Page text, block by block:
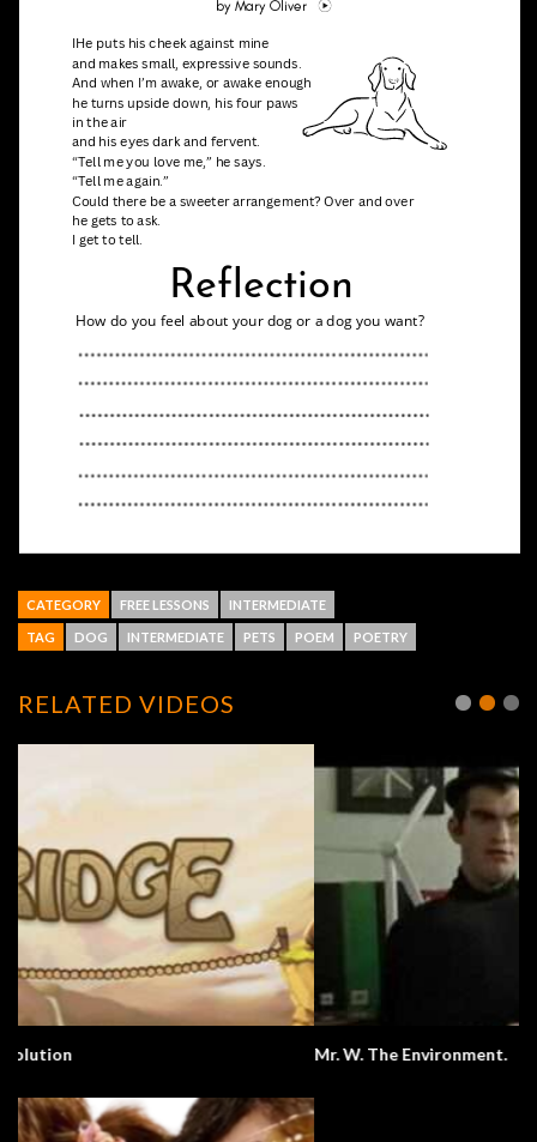
CATEGORY FREE LESSONS INTERMEDIATE
TAG DOG INTERMEDIATE PETS POEM POETRY
RELATED VIDEOS
Mr. W. The Environment.